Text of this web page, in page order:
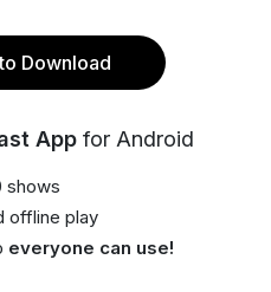
Download
App for Android
shows
offline play
everyone can use!